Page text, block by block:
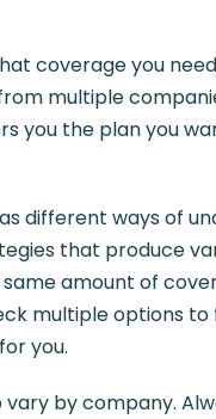
coverage you
multiple
you the plan you
different ways of
that produce
amount of
multiple options to
you.
vary by company.